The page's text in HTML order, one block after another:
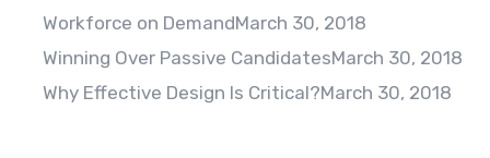
Workforce on DemandMarch 30, 2018
Winning Over Passive CandidatesMarch 30, 2018
Why Effective Design Is Critical?March 30, 2018